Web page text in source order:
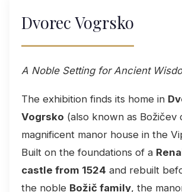
Dvorec Vogrsko
A Noble Setting for Ancient
The exhibition finds its home in
Vogrsko (also known as Božičev
magnificent manor house in the
Built on the foundations of a
castle from 1524 and rebuilt
the noble Božič family, the